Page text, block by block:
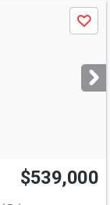
Save
$539,000